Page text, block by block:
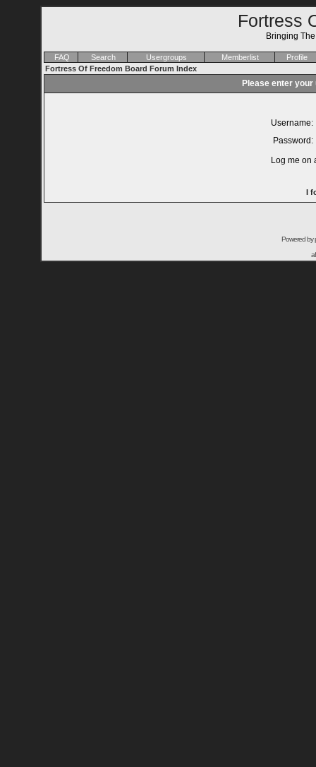
Fortress
Bringing
FAQ Search Usergroups Memberlist
Profile
Fortress Of Freedom Board Forum Index
Please enter
Username:
Password:
Log me on
I
Powered by